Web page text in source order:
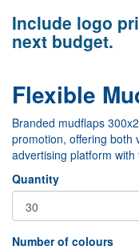
Include logo
next budget.
Flexible
Branded mudflaps
promotion, offering both
advertising platform
Quantity
Number of colours